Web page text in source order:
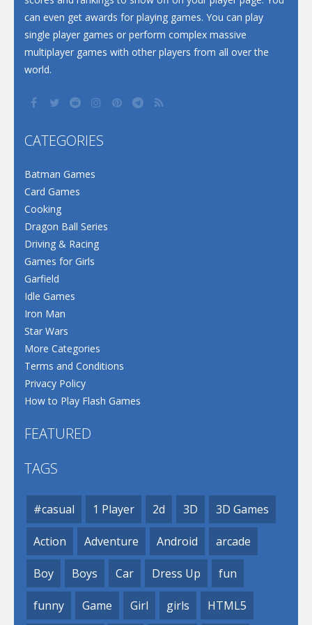
can even get awards for playing games. You can play
single player games or perform complex massive
multiplayer games with other players from all over the
world.
CATEGORIES
Batman Games
Card Games
Cooking
Dragon Ball Series
Driving & Racing
Games for Girls
Garfield
Idle Games
Iron Man
Star Wars
More Categories
Terms and Conditions
Privacy Policy
How to Play Flash Games
FEATURED
TAGS
#casual 1 Player 2d 3D 3D Games
Action Adventure Android arcade
Boy Boys Car Dress Up fun
funny Game Girl girls HTML5